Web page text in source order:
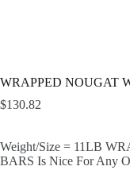
WRAPPED NOUGAT
$130.82
Weight/Size = 11LB
BARS Is Nice For Any